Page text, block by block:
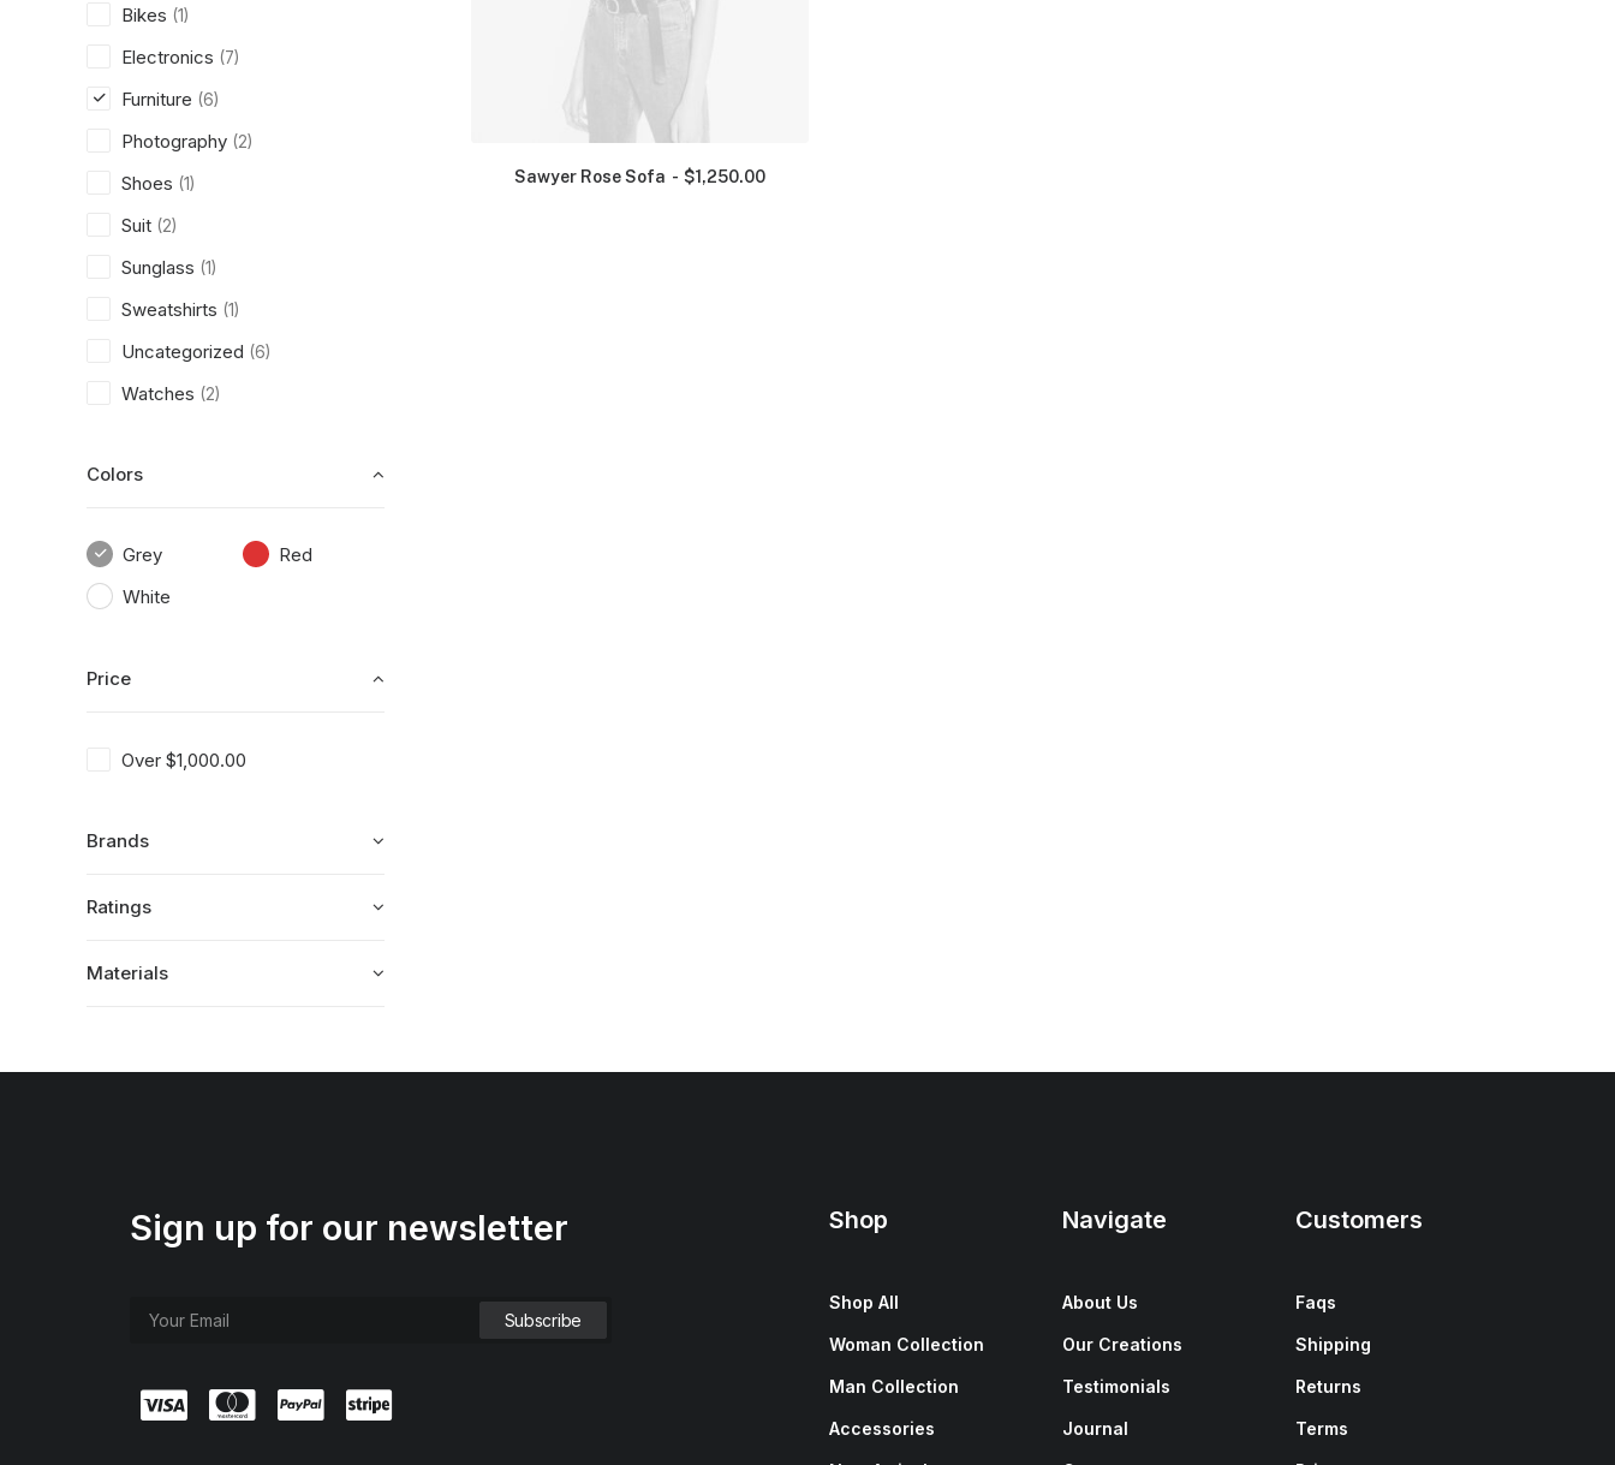
Bikes (1)
Electronics (7)
Furniture (6)
Photography (2)
Shoes (1)
Suit (2)
Sunglass (1)
Sweatshirts (1)
Uncategorized (6)
Watches (2)
Colors
Grey
Red
White
Price
Over $1,000.00
Brands
Ratings
Materials
Sawyer Rose Sofa $1,250.00
Sign up for our newsletter Shop
Shop All
Woman Collection
Man Collection
Accessories
Navigate
About Us
Our Creations
Testimonials
Journal
Customers
Faqs
Shipping
Returns
Terms